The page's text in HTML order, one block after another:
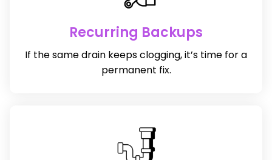
Recurring Backups
If the same drain keeps clogging, it’s time for a
permanent fix.